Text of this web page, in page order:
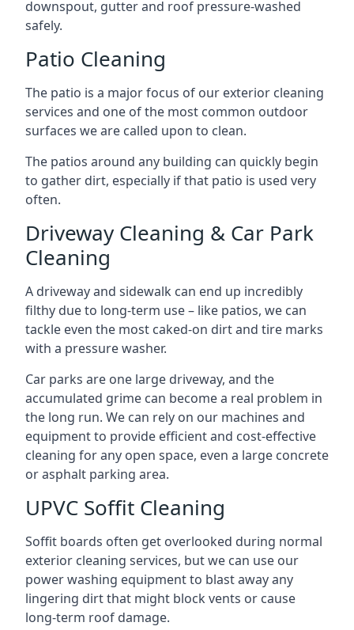
downspout, gutter and roof pressure-washed
safely.
Patio Cleaning
The patio is a major focus of our exterior cleaning
services and one of the most common outdoor
surfaces we are called upon to clean.
The patios around any building can quickly begin
to gather dirt, especially if that patio is used very
often.
Driveway Cleaning & Car Park
Cleaning
A driveway and sidewalk can end up incredibly
filthy due to long-term use – like patios, we can
tackle even the most caked-on dirt and tire marks
with a pressure washer.
Car parks are one large driveway, and the
accumulated grime can become a real problem in
the long run. We can rely on our machines and
equipment to provide efficient and cost-effective
cleaning for any open space, even a large concrete
or asphalt parking area.
UPVC Soffit Cleaning
Soffit boards often get overlooked during normal
exterior cleaning services, but we can use our
power washing equipment to blast away any
lingering dirt that might block vents or cause
long-term roof damage.